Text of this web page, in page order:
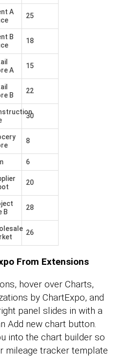
A
25
B
18
A
15
B
22
30
8
6
20
B
28
26
From Extensions
hover over Charts,
by ChartExpo, and
panel slides in with a
Add new chart button.
into the chart builder so
mileage tracker template